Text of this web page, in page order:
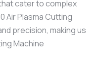
cater to complex
Air Plasma Cutting
precision, making us
Machine